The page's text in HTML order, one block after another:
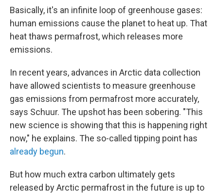
Basically, it's an infinite loop of greenhouse gases:
human emissions cause the planet to heat up. That
heat thaws permafrost, which releases more
emissions.
In recent years, advances in Arctic data collection
have allowed scientists to measure greenhouse
gas emissions from permafrost more accurately,
says Schuur. The upshot has been sobering. "This
new science is showing that this is happening right
now," he explains. The so-called tipping point has
already begun.
But how much extra carbon ultimately gets
released by Arctic permafrost in the future is up to